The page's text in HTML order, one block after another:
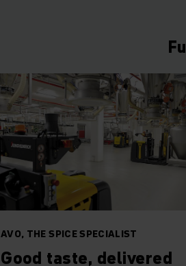
AVO, THE SPICE SPECIALIST
Good taste, delivered